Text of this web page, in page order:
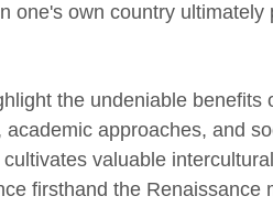
one's own country
the undeniable benefits
approaches, and
valuable
firsthand the Renaissance